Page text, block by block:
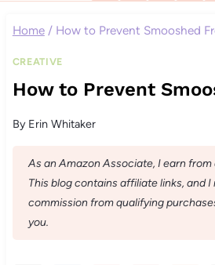
Home / How to Prevent Smooshed
CREATIVE
How to Prevent
By Erin Whitaker
As an Amazon Associate, I earn
This blog contains affiliate links, and I
commission from qualifying
you.